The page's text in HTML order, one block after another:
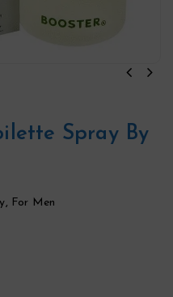
Spray By
, For Men